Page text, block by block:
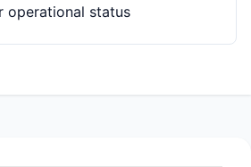
operational status